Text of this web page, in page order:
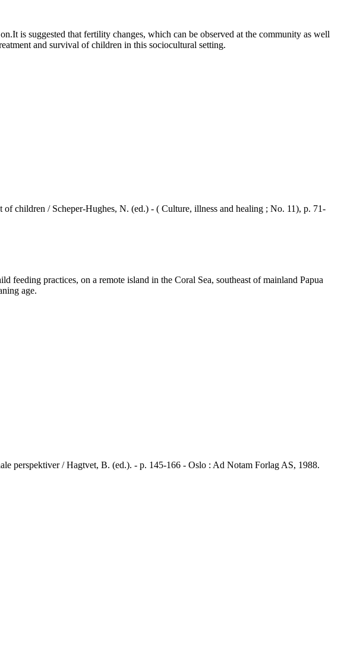
is suggested that fertility changes, which can be observed at the community as well
and survival of children in this sociocultural setting.
children / Scheper-Hughes, N. (ed.) - ( Culture, illness and healing ; No. 11), p. 71-
practices, on a remote island in the Coral Sea, southeast of mainland Papua
age.
perspektiver / Hagtvet, B. (ed.). - p. 145-166 - Oslo : Ad Notam Forlag AS, 1988.